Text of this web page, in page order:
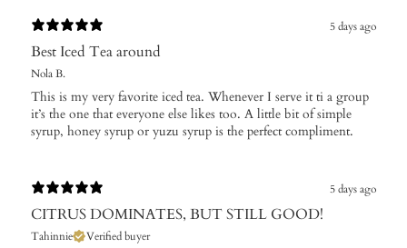
5 days ago
Best Iced Tea around
Nola B.
This is my very favorite iced tea. Whenever I serve it ti a group
it’s the one that everyone else likes too. A little bit of simple
syrup, honey syrup or yuzu syrup is the perfect compliment.
5 days ago
CITRUS DOMINATES, BUT STILL GOOD!
Tahinnie Verified buyer